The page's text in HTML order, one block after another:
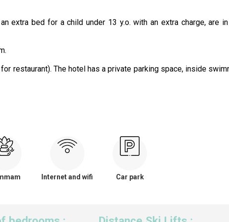
extra bed for a child under 13 y.o. with an extra charge, are
restaurant). The hotel has a private parking space, inside
Internet and wifi Car park